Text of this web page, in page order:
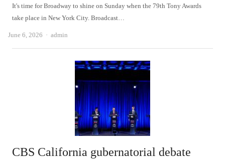
It's time for Broadway to shine on Sunday when the 79th Tony Awards
take place in New York City. Broadcast…
June 6, 2026 Author
admin
CBS California gubernatorial debate